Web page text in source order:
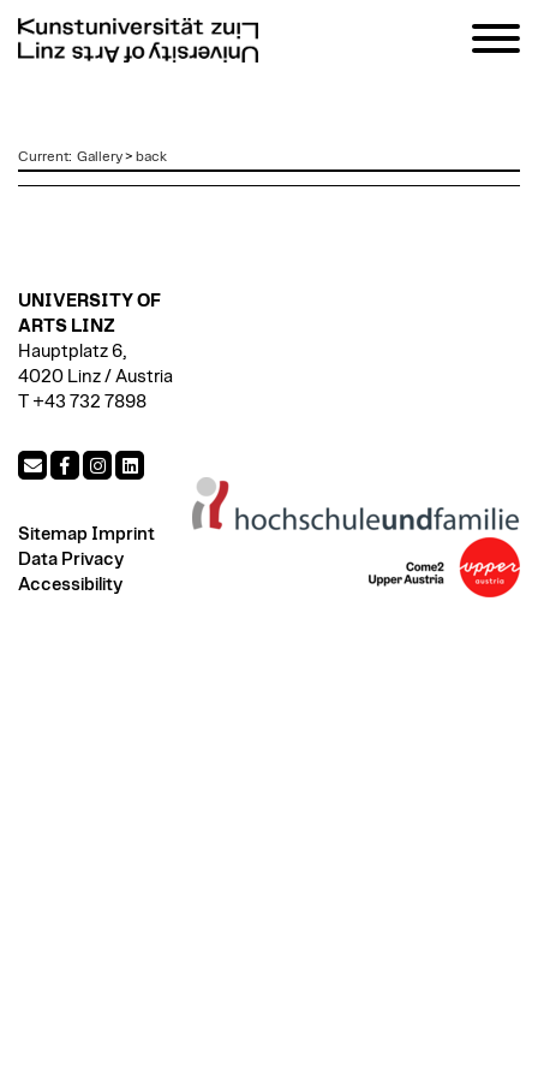
zum
Inhalt
Current: Gallery> back
UNIVERSITY OF
ARTS LINZ
Hauptplatz 6,
4020 Linz / Austria
T +43 732 7898
Sitemap Imprint
Data Privacy
Accessibility